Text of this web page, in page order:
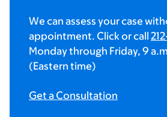
We can assess your case
appointment. Click or call
Monday through Friday, 9
(Eastern time)
Get a Consultation